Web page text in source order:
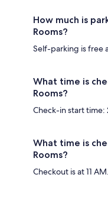
How much is
Rooms?
Self-parking is free
What time is
Rooms?
Check-in start time:
What time is
Rooms?
Checkout is at 11 AM.